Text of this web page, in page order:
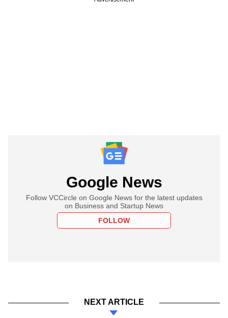
Google News
Follow VCCircle on Google News for the latest updates
on Business and Startup News
FOLLOW
NEXT ARTICLE